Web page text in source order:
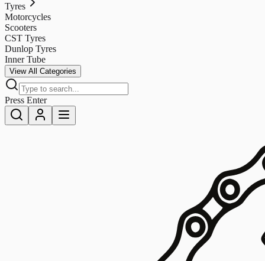
Tyres
Motorcycles
Scooters
CST Tyres
Dunlop Tyres
Inner Tube
View All Categories
Press Enter